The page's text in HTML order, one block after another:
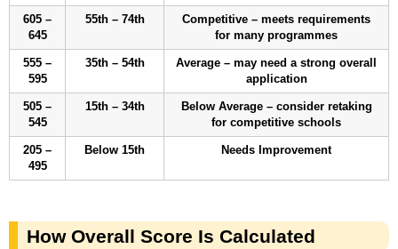
605 –
645
55th – 74th
Competitive – meets requirements
for many programmes
555 –
595
35th – 54th
Average – may need a strong overall
application
505 –
545
15th – 34th
Below Average – consider retaking
for competitive schools
205 –
495
Below 15th Needs Improvement
How Overall Score Is Calculated